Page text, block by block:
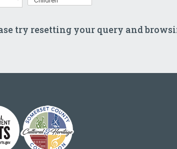
try resetting your query and